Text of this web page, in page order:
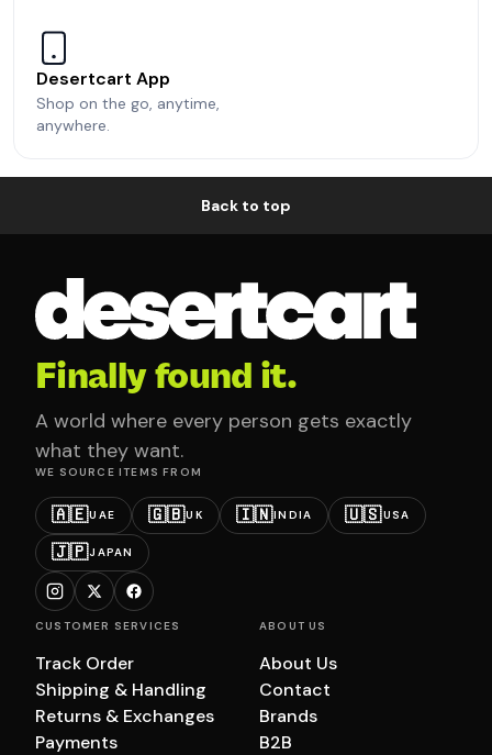
Desertcart App
Shop on the go, anytime,
anywhere.
Back to top
Finally found it.
A world where every person gets exactly
what they want.
WE SOURCE ITEMS FROM
🇦🇪UAE 🇬🇧UK 🇮🇳INDIA 🇺🇸USA
🇯🇵JAPAN
CUSTOMER SERVICES
Track Order
Shipping & Handling
Returns & Exchanges
Payments
ABOUT US
About Us
Contact
Brands
B2B